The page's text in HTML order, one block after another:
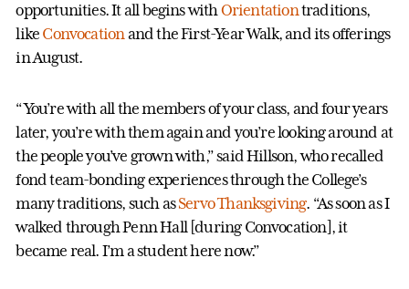
opportunities. It all begins withOrientationtraditions,
like Convocationand the First-Year Walk, and its offerings
in August.
“You’re with all the members of your class, and four years
later, you’re with them again and you’re looking around at
the people you’ve grown with,” said Hillson, who recalled
fond team-bonding experiences through the College’s
many traditions, such asServo Thanksgiving. “As soon as I
walked through Penn Hall [during Convocation], it
became real. I’m a student here now.”